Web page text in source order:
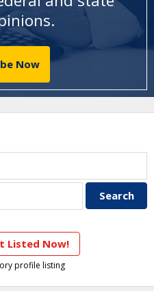
.
Now
Listed Now!
profile listing